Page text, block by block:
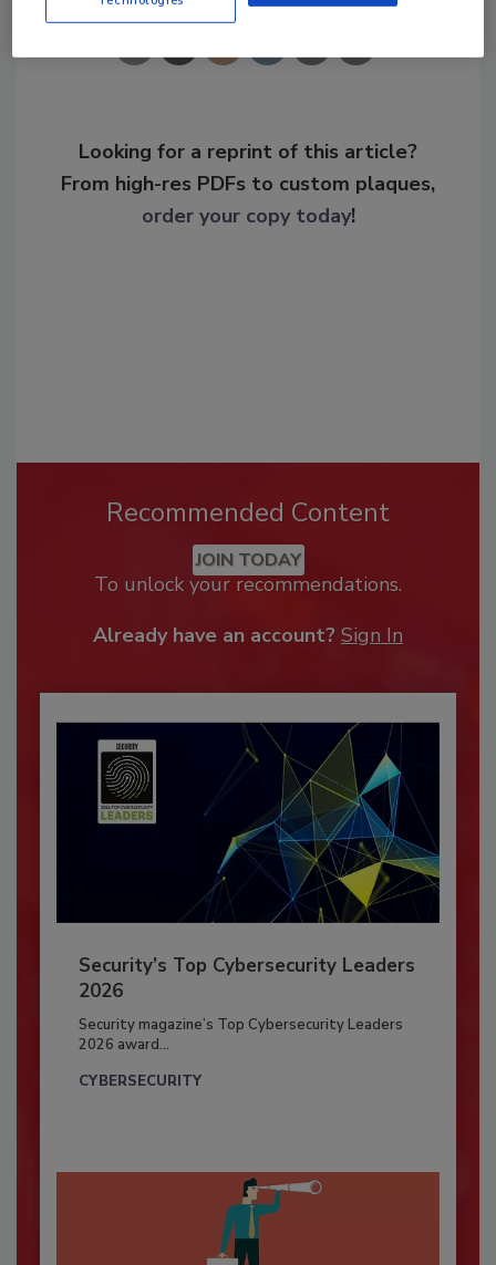
Looking for a reprint of this article?
From high-res PDFs to custom plaques,
order your copy today!
Recommended Content
JOIN TODAY
To unlock your recommendations.
Already have an account? Sign In
Security’s Top Cybersecurity Leaders
2026
Security magazine’s Top Cybersecurity Leaders
2026 award...
CYBERSECURITY